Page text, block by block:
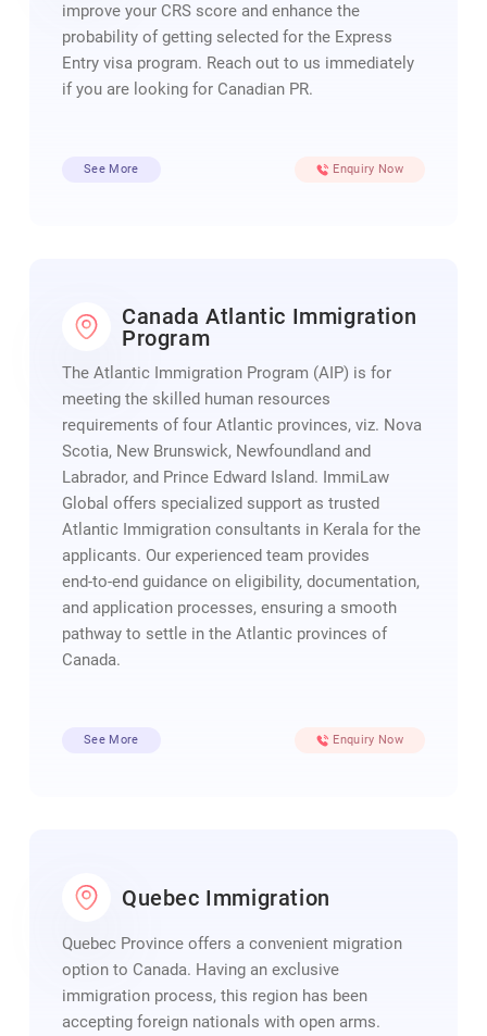
improve your CRS score and enhance the
probability of getting selected for the Express
Entry visa program. Reach out to us immediately
if you are looking for Canadian PR.
See More Enquiry Now
Canada Atlantic Immigration
Program
The Atlantic Immigration Program (AIP) is for
meeting the skilled human resources
requirements of four Atlantic provinces, viz. Nova
Scotia, New Brunswick, Newfoundland and
Labrador, and Prince Edward Island. ImmiLaw
Global offers specialized support as trusted
Atlantic Immigration consultants in Kerala for the
applicants. Our experienced team provides
end‑to‑end guidance on eligibility, documentation,
and application processes, ensuring a smooth
pathway to settle in the Atlantic provinces of
Canada.
See More Enquiry Now
Quebec Immigration
Quebec Province offers a convenient migration
option to Canada. Having an exclusive
immigration process, this region has been
accepting foreign nationals with open arms.